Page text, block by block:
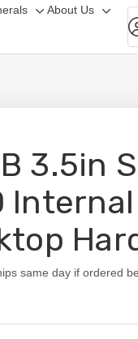
About Us
3.5in
Internal
same day if ordered